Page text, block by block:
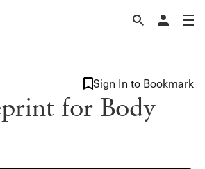
for Body
Sign In to Bookmark